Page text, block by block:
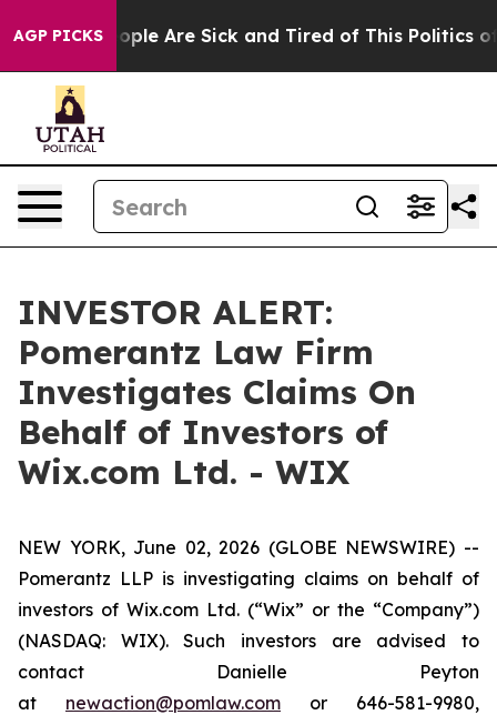
AGP PICKS
Win: “People Are Sick and Tired of This Politics of
INVESTOR ALERT:
Pomerantz Law Firm
Investigates Claims On
Behalf of Investors of
Wix.com Ltd. - WIX
NEW YORK, June 02, 2026 (GLOBE NEWSWIRE) --
Pomerantz LLP is investigating claims on behalf of
investors of Wix.com Ltd. (“Wix” or the “Company”)
(NASDAQ: WIX). Such investors are advised to
contact Danielle Peyton
at newaction@pomlaw.com or 646-581-9980,